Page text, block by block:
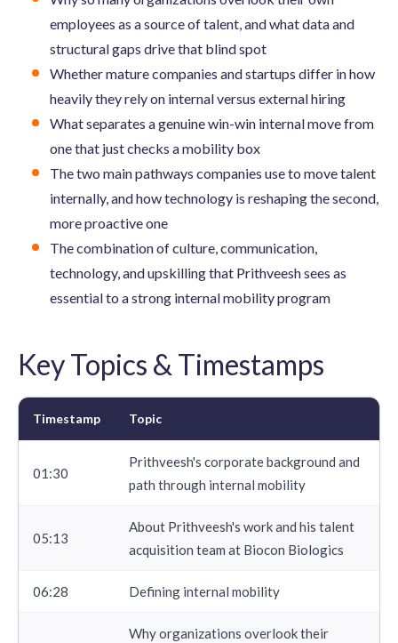
employees as a source of talent, and what data and
structural gaps drive that blind spot
Whether mature companies and startups differ in how
heavily they rely on internal versus external hiring
What separates a genuine win-win internal move from
one that just checks a mobility box
The two main pathways companies use to move talent
internally, and how technology is reshaping the second,
more proactive one
The combination of culture, communication,
technology, and upskilling that Prithveesh sees as
essential to a strong internal mobility program
Key Topics & Timestamps
Timestamp Topic
01:30
Prithveesh's corporate background and
path through internal mobility
05:13
About Prithveesh's work and his talent
acquisition team at Biocon Biologics
06:28 Defining internal mobility
Why organizations overlook their